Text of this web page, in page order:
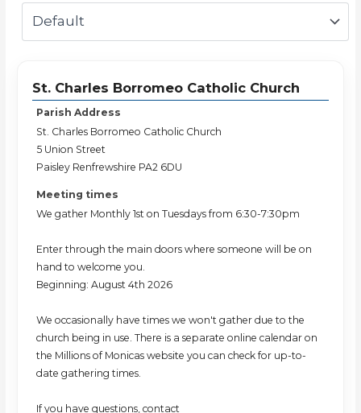
St. Charles Borromeo Catholic Church
Parish Address
St. Charles Borromeo Catholic Church
5 Union Street
Paisley Renfrewshire PA2 6DU
Meeting times
We gather Monthly 1st on Tuesdays from 6:30-7:30pm
Enter through the main doors where someone will be on
hand to welcome you.
Beginning: August 4th 2026
We occasionally have times we won't gather due to the
church being in use. There is a separate online calendar on
the Millions of Monicas website you can check for up-to-
date gathering times.
If you have questions, contact